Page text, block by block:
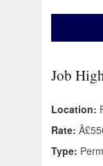
Job
Location:
Rate:
Type: